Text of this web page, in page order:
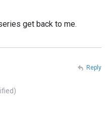
get back to me.
Reply